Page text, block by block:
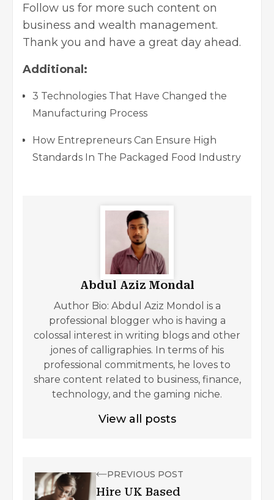
Follow us for more such content on
business and wealth management.
Thank you and have a great day ahead.
Additional:
3 Technologies That Have Changed the
Manufacturing Process
How Entrepreneurs Can Ensure High
Standards In The Packaged Food Industry
Abdul Aziz Mondal
Author Bio: Abdul Aziz Mondol is a
professional blogger who is having a
colossal interest in writing blogs and other
jones of calligraphies. In terms of his
professional commitments, he loves to
share content related to business, finance,
technology, and the gaming niche.
View all posts
PREVIOUS POST
Hire UK Based